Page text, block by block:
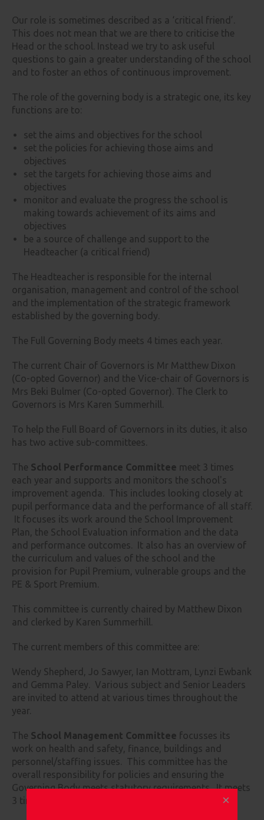
Our role is sometimes described as a ‘critical friend’.
This does not mean that we are there to criticise the
Head or the school. Instead we try to ask useful
questions to gain a greater understanding of the school
and to foster an ethos of continuous improvement.
The role of the governing body is a strategic one, its key
functions are to:
set the aims and objectives for the school
set the policies for achieving those aims and
objectives
set the targets for achieving those aims and
objectives
monitor and evaluate the progress the school is
making towards achievement of its aims and
objectives
be a source of challenge and support to the
Headteacher (a critical friend)
The Headteacher is responsible for the internal
organisation, management and control of the school
and the implementation of the strategic framework
established by the governing body.
The Full Governing Body meets 4 times each year.
The current Chair of Governors is Mr Matthew Dixon
(Co-opted Governor) and the Vice-chair of Governors is
Mrs Beki Bulmer (Co-opted Governor). The Clerk to
Governors is Mrs Karen Summerhill.
To help the Full Board of Governors in its duties, it also
has two active sub-committees.
The School Performance Committee meet 3 times
each year and supports and monitors the school's
improvement agenda. This includes looking closely at
pupil performance data and the performance of all staff.
It focuses its work around the School Improvement
Plan, the School Evaluation information and the data
and performance outcomes. It also has an overview of
the curriculum and values of the school and the
provision for Pupil Premium, vulnerable groups and the
PE & Sport Premium.
This committee is currently chaired by Matthew Dixon
and clerked by Karen Summerhill.
The current members of this committee are:
Wendy Shepherd, Jo Sawyer, Ian Mottram, Lynzi Ewbank
and Gemma Paley. Various subject and Senior Leaders
are invited to attend at various times throughout the
year.
The School Management Committee focusses its
work on health and safety, finance, buildings and
personnel/staffing issues. This committee has the
overall responsibility for policies and ensuring the
Governing Body meets statutory requirements. It meets
3 times each year.